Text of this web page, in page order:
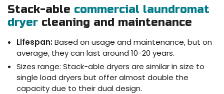
Stack-able commercial laundromat
dryer cleaning and maintenance
Lifespan:Based on usage and maintenance, but on
average, they can last around 10-20 years.
Sizes range: Stack-able dryers are similar in size to
single load dryers but offer almost double the
capacity due to their dual design.